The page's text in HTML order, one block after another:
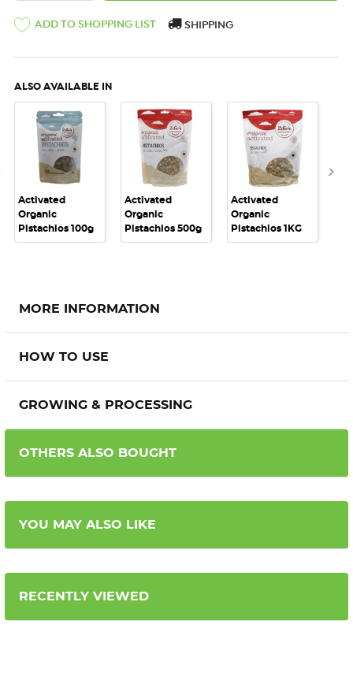
ADD TO SHOPPING LIST SHIPPING
ALSO AVAILABLE IN
Activated
Organic
Pistachios 100g
Activated
Organic
Pistachios 500g
Activated
Organic
Pistachios 1KG
MORE INFORMATION
HOW TO USE
GROWING & PROCESSING
OTHERS ALSO BOUGHT
YOU MAY ALSO LIKE
RECENTLY VIEWED